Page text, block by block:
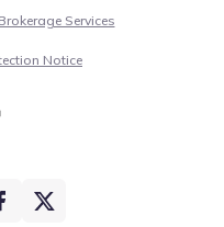
Services
Notice